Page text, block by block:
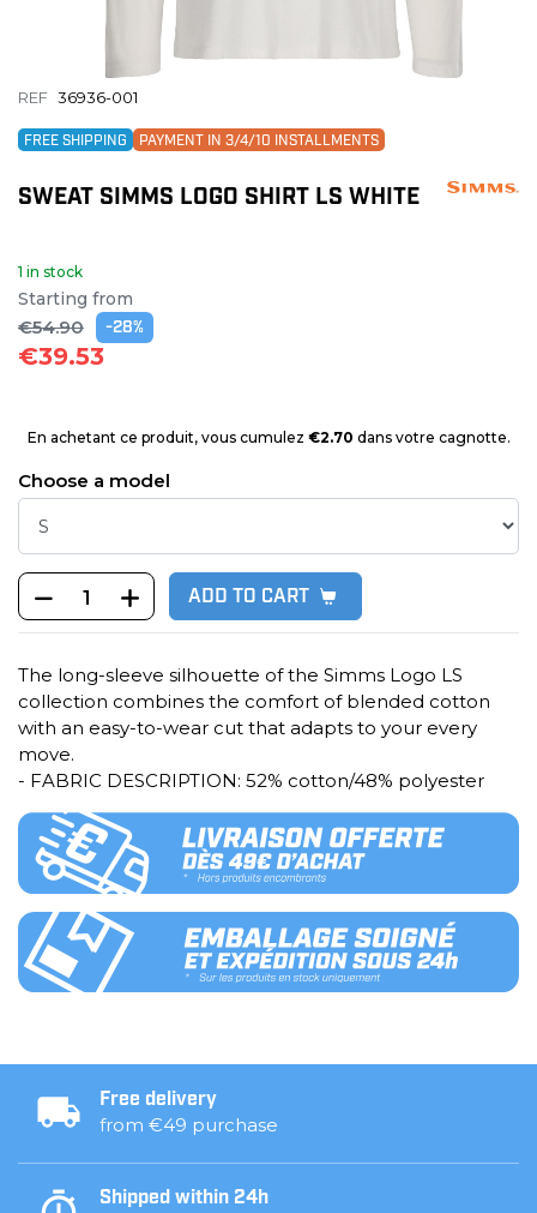
REF 36936-001
FREE SHIPPING PAYMENT IN 3/4/10 INSTALLMENTS
SWEAT SIMMS LOGO SHIRT LS WHITE
1 in stock
Starting from
€54.90 -28%
€39.53
En achetant ce produit, vous cumulez €2.70 dans votre cagnotte.
Choose a model
ADD TO CART
The long-sleeve silhouette of the Simms Logo LS
collection combines the comfort of blended cotton
with an easy-to-wear cut that adapts to your every
move.
- FABRIC DESCRIPTION: 52% cotton/48% polyester
Free delivery
from €49 purchase
Shipped within 24h